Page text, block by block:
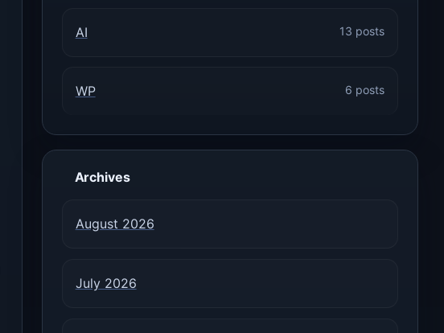
AI 13 posts
WP 6 posts
Archives
August 2026
July 2026